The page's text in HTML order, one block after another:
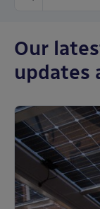
Our
updates